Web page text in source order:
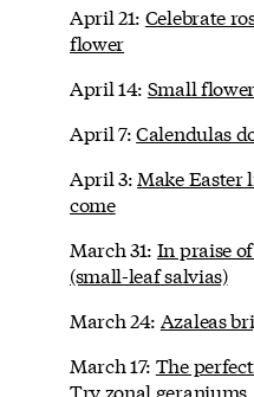
April 21: Celebrate
flower
April 14: Small
April 7:Calendulas
April 3: Make Easter
come
March 31: In praise
(small-leaf salvias)
March 24: Azaleas
March 17: The
Try zonal geraniums